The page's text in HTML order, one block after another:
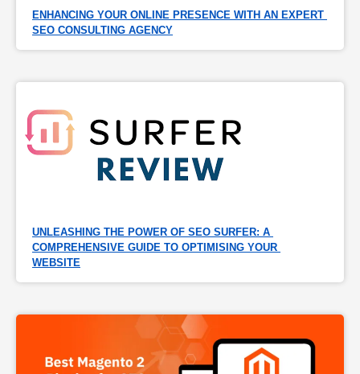
ENHANCING YOUR ONLINE PRESENCE WITH AN EXPERT
SEO CONSULTING AGENCY
UNLEASHING THE POWER OF SEO SURFER: A
COMPREHENSIVE GUIDE TO OPTIMISING YOUR
WEBSITE